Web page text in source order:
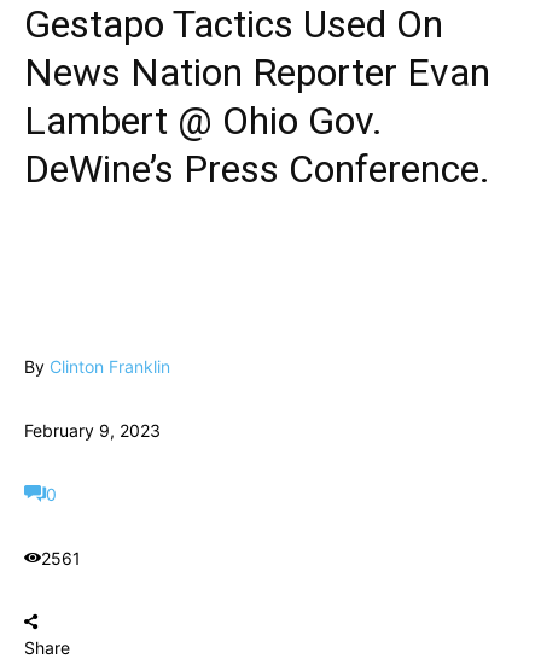
Gestapo Tactics Used On
News Nation Reporter Evan
Lambert @ Ohio Gov.
DeWine’s Press Conference.
By Clinton Franklin
February 9, 2023
0
2561
Share